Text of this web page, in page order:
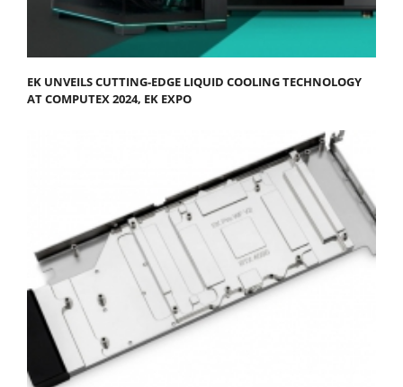
EK UNVEILS CUTTING-EDGE LIQUID COOLING TECHNOLOGY
AT COMPUTEX 2024, EK EXPO